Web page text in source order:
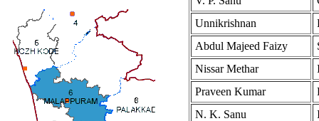
Unnikrishnan
Abdul Majeed Faizy
Nissar Methar
Praveen Kumar
N. K. Sanu